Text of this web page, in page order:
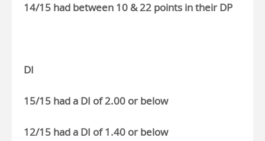
14/15 had between 10 & 22 points in their DP
DI
15/15 had a DI of 2.00 or below
12/15 had a DI of 1.40 or below